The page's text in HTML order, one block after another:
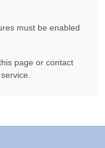
must be enabled
page or contact